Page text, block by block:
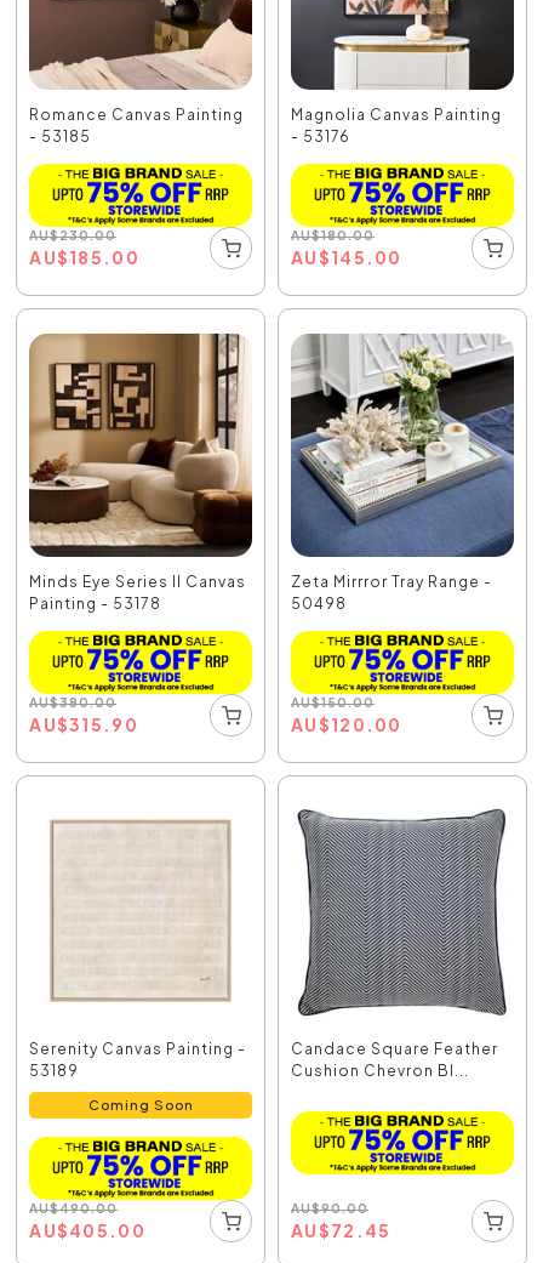
Romance Canvas Painting
- 53185
AU$230.00
AU$185.00
Magnolia Canvas Painting
- 53176
AU$180.00
AU$145.00
Minds Eye Series II Canvas
Painting - 53178
AU$380.00
AU$315.90
Zeta Mirrror Tray Range -
50498
AU$150.00
AU$120.00
Serenity Canvas Painting -
53189
Coming Soon
AU$490.00
AU$405.00
Candace Square Feather
Cushion Chevron Bl...
AU$90.00
AU$72.45